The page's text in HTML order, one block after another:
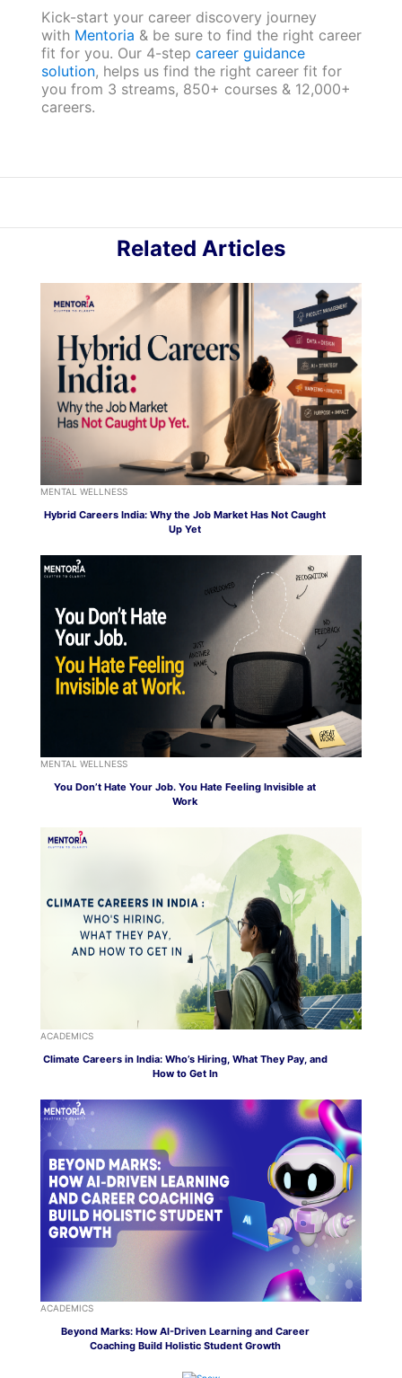
Kick-start your career discovery journey
with Mentoria & be sure to find the right career
fit for you. Our 4-step career guidance
solution, helps us find the right career fit for
you from 3 streams, 850+ courses & 12,000+
careers.
Related Articles
MENTAL WELLNESS
Hybrid Careers India: Why the Job Market Has Not Caught
Up Yet
MENTAL WELLNESS
You Don’t Hate Your Job. You Hate Feeling Invisible at
Work
ACADEMICS
Climate Careers in India: Who’s Hiring, What They Pay, and
How to Get In
ACADEMICS
Beyond Marks: How AI-Driven Learning and Career
Coaching Build Holistic Student Growth